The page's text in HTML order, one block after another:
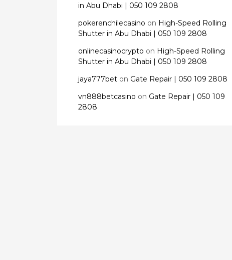
in Abu Dhabi | 050 109 2808
pokerenchilecasino on High-Speed Rolling
Shutter in Abu Dhabi | 050 109 2808
onlinecasinocrypto on High-Speed Rolling
Shutter in Abu Dhabi | 050 109 2808
jaya777bet on Gate Repair | 050 109 2808
vn888betcasino on Gate Repair | 050 109
2808